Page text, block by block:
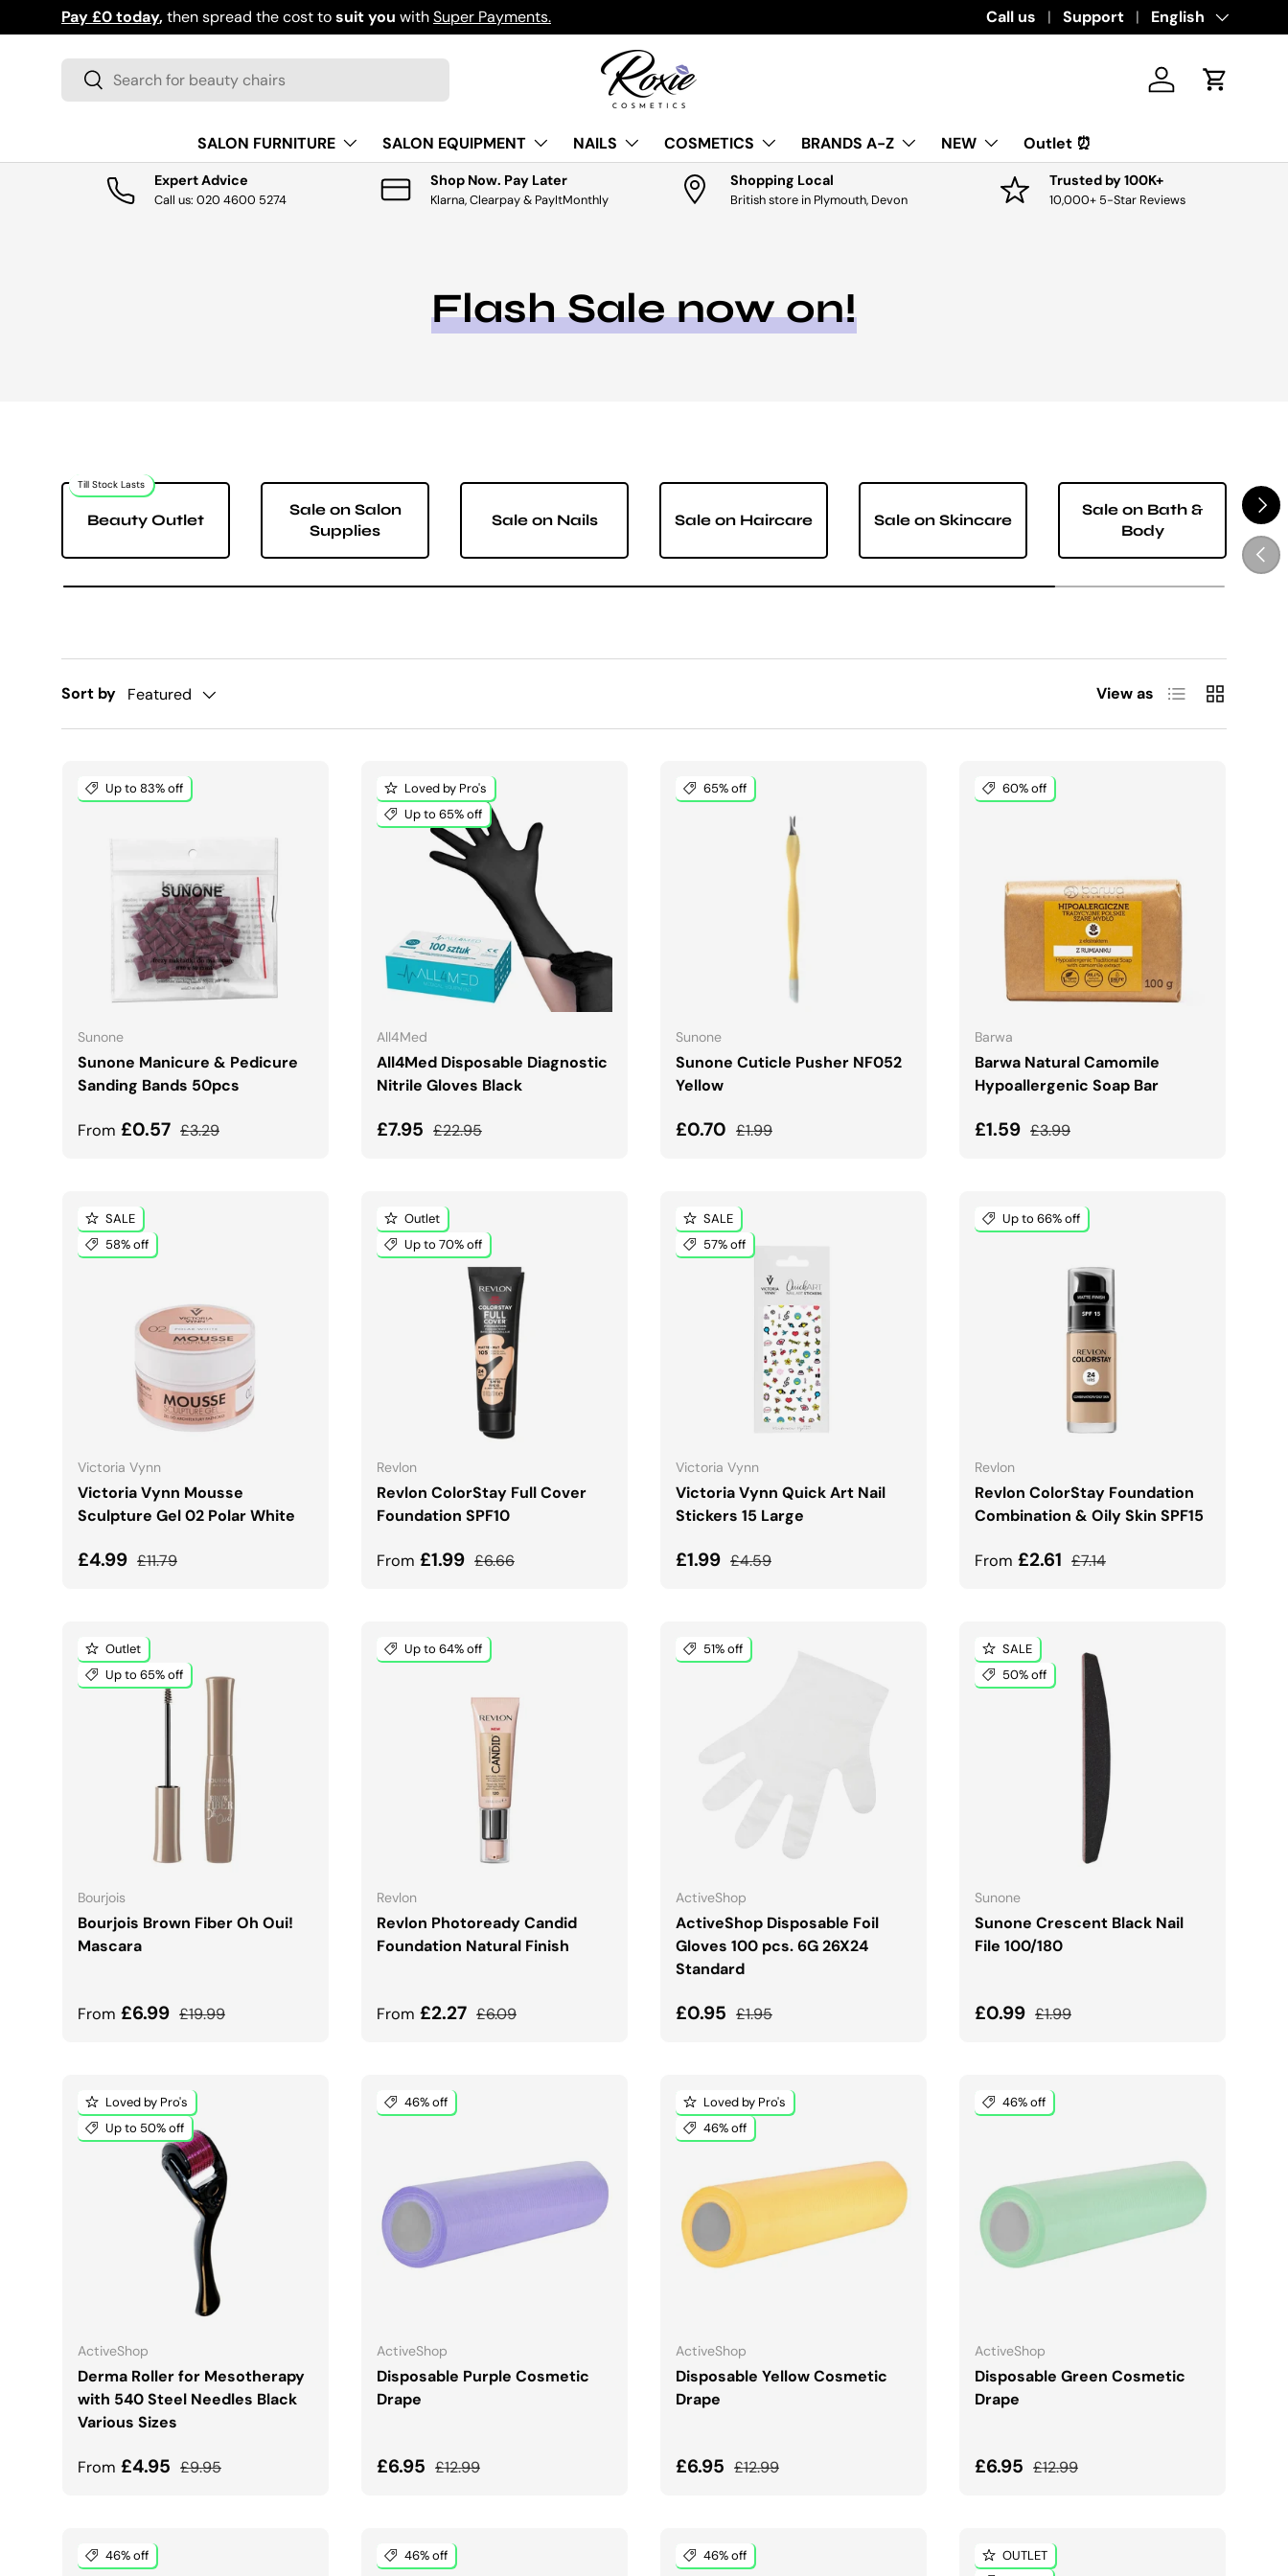
SKIP TO CONTENT
Pay £0 today,then spread the cost tosuit youwithSuper Payments. Download the app for exclusive offers &
Call us Support Language
English
Search
Search Log in Cart
SALON FURNITURE SALON EQUIPMENT NAILS COSMETICS BRANDS A-Z NEW Outlet ⏰
Expert Advice
Call us: 020 4600 5274
Shop Now. Pay Later
Klarna, Clearpay & PayItMonthly
Shopping Local
British store in Plymouth, Devon
Trusted by 100K+
10,000+ 5-Star Reviews
Flash Sale now on!
NEXT
Till Stock Lasts
Beauty Outlet
Sale on Salon
Supplies
Sale on Nails Sale on Haircare Sale on Skincare
Sale on Bath &
Body
Sort by Featured View as List Grid
Up to 83% off
Sunone
Sunone Manicure & Pedicure
Sanding Bands 50pcs
Sale price
From £0.57 Regular price
£3.29
CHOOSE OPTIONS
Loved by Pro's
Up to 65% off
All4Med
All4Med Disposable Diagnostic
Nitrile Gloves Black
Sale price
£7.95 Regular price
£22.95
CHOOSE OPTIONS
65% off
Sunone
Sunone Cuticle Pusher NF052
Yellow
Sale price
£0.70 Regular price
£1.99
60% off
Barwa
Barwa Natural Camomile
Hypoallergenic Soap Bar
Sale price
£1.59 Regular price
£3.99
ADD TO CART
SALE
58% off
Victoria Vynn
Victoria Vynn Mousse
Sculpture Gel 02 Polar White
Sale price
£4.99 Regular price
£11.79
CHOOSE OPTIONS
Outlet
Up to 70% off
Revlon
Revlon ColorStay Full Cover
Foundation SPF10
Sale price
From £1.99 Regular price
£6.66
CHOOSE OPTIONS
SALE
57% off
Victoria Vynn
Victoria Vynn Quick Art Nail
Stickers 15 Large
Sale price
£1.99 Regular price
£4.59
ADD TO CART
Up to 66% off
Revlon
Revlon ColorStay Foundation
Combination & Oily Skin SPF15
Sale price
From £2.61 Regular price
£7.14
CHOOSE OPTIONS
Outlet
Up to 65% off
Bourjois
Bourjois Brown Fiber Oh Oui!
Mascara
Sale price
From £6.99 Regular price
£19.99
CHOOSE OPTIONS
Up to 64% off
Revlon
Revlon Photoready Candid
Foundation Natural Finish
Sale price
From £2.27 Regular price
£6.09
CHOOSE OPTIONS
51% off
ActiveShop
ActiveShop Disposable Foil
Gloves 100 pcs. 6G 26X24
Standard
Sale price
£0.95 Regular price
£1.95
ADD TO CART
SALE
50% off
Sunone
Sunone Crescent Black Nail
File 100/180
Sale price
£0.99 Regular price
£1.99
ADD TO CART
Loved by Pro's
Up to 50% off
ActiveShop
Derma Roller for Mesotherapy
with 540 Steel Needles Black
Various Sizes
Sale price
From £4.95 Regular price
£9.95
CHOOSE OPTIONS
46% off
ActiveShop
Disposable Purple Cosmetic
Drape
Sale price
£6.95 Regular price
£12.99
Loved by Pro's
46% off
ActiveShop
Disposable Yellow Cosmetic
Drape
Sale price
£6.95 Regular price
£12.99
46% off
ActiveShop
Disposable Green Cosmetic
Drape
Sale price
£6.95 Regular price
£12.99
46% off 46% off 46% off
OUTLET